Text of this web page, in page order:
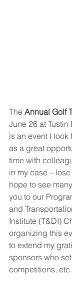
The Annual Golf
June 26 at
is an event I look
as a great
time with
in my case –
hope to see
you to our
and
Institute (T&DI)
organizing this
to extend my
sponsors who
competitions,